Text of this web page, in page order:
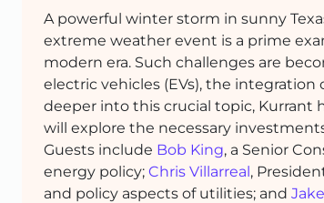
A powerful winter storm in sunny
extreme weather event is a prime
modern era. Such challenges are
electric vehicles (EVs), the
deeper into this crucial topic, Kurrant
will explore the necessary
Guests include Bob King, a Senior
energy policy; Chris Villarreal,
and policy aspects of utilities; and